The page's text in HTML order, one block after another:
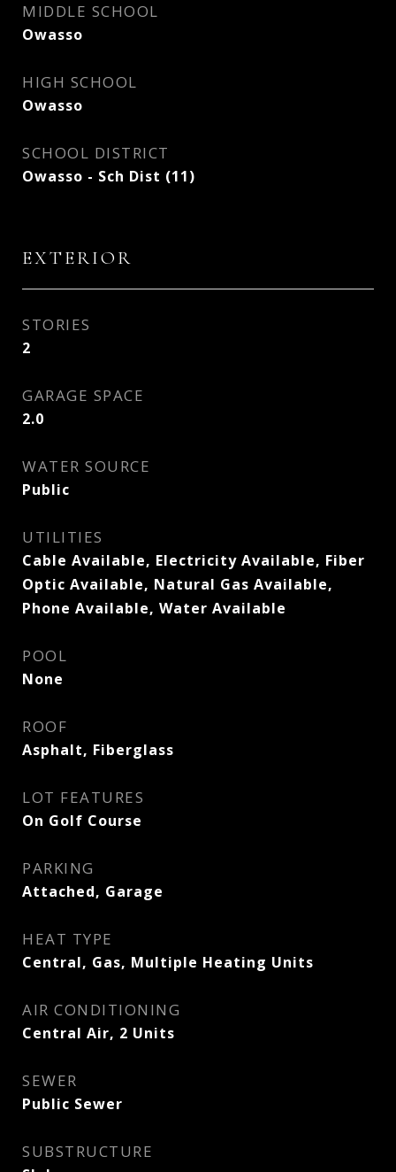
MIDDLE SCHOOL
Owasso
HIGH SCHOOL
Owasso
SCHOOL DISTRICT
Owasso - Sch Dist (11)
EXTERIOR
STORIES
2
GARAGE SPACE
2.0
WATER SOURCE
Public
UTILITIES
Cable Available, Electricity Available, Fiber
Optic Available, Natural Gas Available,
Phone Available, Water Available
POOL
None
ROOF
Asphalt, Fiberglass
LOT FEATURES
On Golf Course
PARKING
Attached, Garage
HEAT TYPE
Central, Gas, Multiple Heating Units
AIR CONDITIONING
Central Air, 2 Units
SEWER
Public Sewer
SUBSTRUCTURE